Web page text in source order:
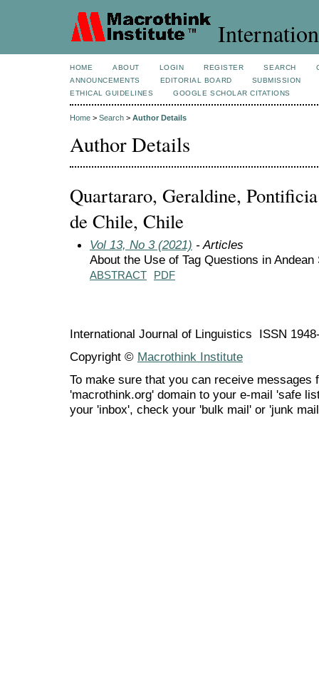
HOME ABOUT LOGIN REGISTER SEARCH
ANNOUNCEMENTS
EDITORIAL BOARD
SUBMISSION
ETHICAL GUIDELINES
GOOGLE SCHOLAR CITATIONS
Home > Search > Author Details
Author Details
Quartararo, Geraldine,
de Chile, Chile
Vol 13, No 3 (2021) - Articles
About the Use of Tag Questions in Andean
ABSTRACT PDF
International Journal of Linguistics ISSN
Copyright © Macrothink Institute
To make sure that you can receive messages
'macrothink.org' domain to your e-mail 'safe
your 'inbox', check your 'bulk mail' or 'junk